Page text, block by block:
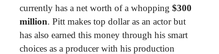
currently has a net worth of a whopping $300
million. Pitt makes top dollar as an actor but
has also earned this money through his smart
choices as a producer with his production